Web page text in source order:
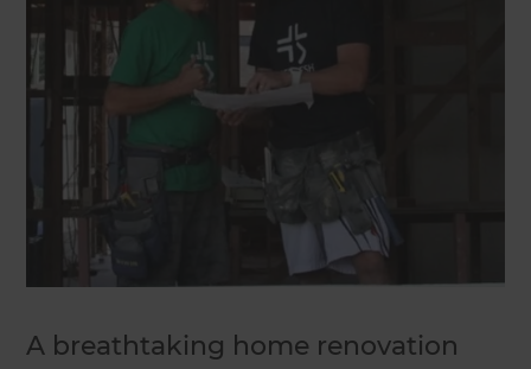
A breathtaking home renovation